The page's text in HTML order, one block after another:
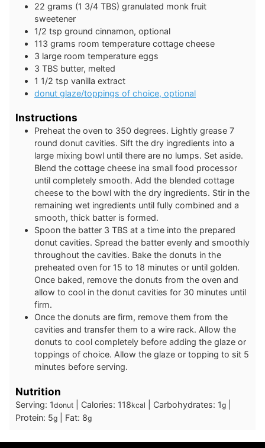
22 grams (1 3/4 TBS) granulated monk fruit
sweetener
1/2 tsp ground cinnamon, optional
113 grams room temperature cottage cheese
3 large room temperature eggs
3 TBS butter, melted
1 1/2 tsp vanilla extract
donut glaze/toppings of choice, optional
Instructions
Preheat the oven to 350 degrees. Lightly grease 7
round donut cavities. Sift the dry ingredients into a
large mixing bowl until there are no lumps. Set aside.
Blend the cottage cheese ina small food processor
until completely smooth. Add the blended cottage
cheese to the bowl with the dry ingredients. Stir in the
remaining wet ingredients until fully combined and a
smooth, thick batter is formed.
Spoon the batter 3 TBS at a time into the prepared
donut cavities. Spread the batter evenly and smoothly
throughout the cavities. Bake the donuts in the
preheated oven for 15 to 18 minutes or until golden.
Once baked, remove the donuts from the oven and
allow to cool in the donut cavities for 30 minutes until
firm.
Once the donuts are firm, remove them from the
cavities and transfer them to a wire rack. Allow the
donuts to cool completely before adding the glaze or
toppings of choice. Allow the glaze or topping to sit 5
minutes before serving.
Nutrition
Serving: 1donut Calories: 118kcal Carbohydrates: 1g
Protein: 5g Fat: 8g